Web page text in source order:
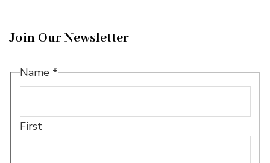
Join Our Newsletter
Name *
First